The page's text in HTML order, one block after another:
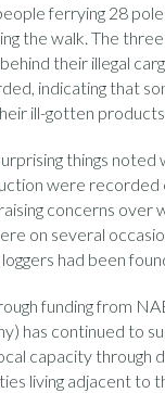
ferrying 28
the walk. The
their illegal
indicating that
ill-gotten
things noted
were recorded
concerns over
on several
had been
funding from
has continued to
capacity through
living adjacent to